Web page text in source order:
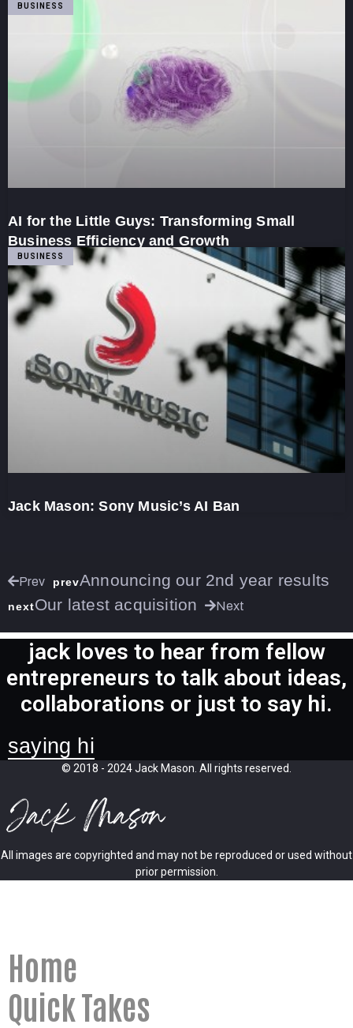
BUSINESS
AI for the Little Guys: Transforming Small
Business Efficiency and Growth
BUSINESS
Jack Mason: Sony Music’s AI Ban
Prev prevAnnouncing our 2nd year results
nextOur latest acquisition Next
jack loves to hear from fellow
entrepreneurs to talk about ideas,
collaborations or just to say hi.
saying hi
© 2018 - 2024 Jack Mason. All rights reserved.
All images are copyrighted and may not be reproduced or used without
prior permission.
Home
Quick Takes